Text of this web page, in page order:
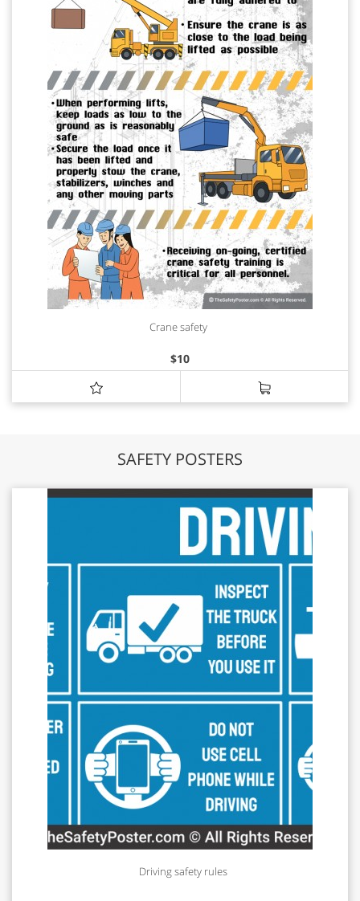
Crane safety
$10
SAFETY POSTERS
Driving safety rules